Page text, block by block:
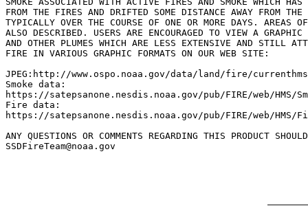
FROM THE FIRES AND DRIFTED SOME DISTANCE AWAY FROM
TYPICALLY OVER THE COURSE OF ONE OR MORE DAYS. AREAS
ALSO DESCRIBED. USERS ARE ENCOURAGED TO VIEW A
AND OTHER PLUMES WHICH ARE LESS EXTENSIVE AND STILL
FIRE IN VARIOUS GRAPHIC FORMATS ON OUR WEB SITE:
JPEG:http://www.ospo.noaa.gov/data/land/fire/
Smoke data:
https://satepsanone.nesdis.noaa.gov/pub/FIRE/web/HMS/
Fire data:
https://satepsanone.nesdis.noaa.gov/pub/FIRE/web/HMS/
ANY QUESTIONS OR COMMENTS REGARDING THIS PRODUCT